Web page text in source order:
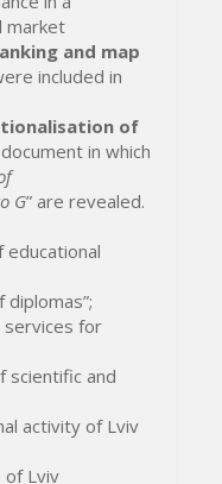
market
and map
included in
of
in which
G” are revealed.
educational
services for
scientific and
activity of Lviv
of Lviv